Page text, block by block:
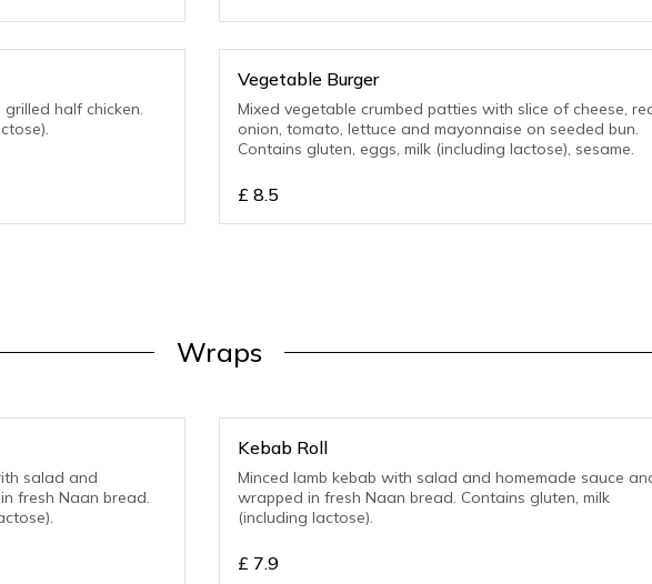
half chicken.
Vegetable Burger
Mixed vegetable crumbed patties with slice of cheese,
onion, tomato, lettuce and mayonnaise on seeded bun.
Contains gluten, eggs, milk (including lactose), sesame.
£ 8.5
Wraps
salad and
fresh Naan bread.
Kebab Roll
Minced lamb kebab with salad and homemade sauce
wrapped in fresh Naan bread. Contains gluten, milk
(including lactose).
£ 7.9